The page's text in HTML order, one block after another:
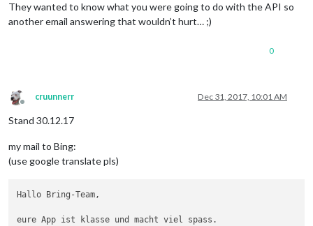
They wanted to know what you were going to do with the API so
another email answering that wouldn’t hurt… ;)
0
Offline
cruunnerr Dec 31, 2017, 10:01 AM
Stand 30.12.17
my mail to Bing:
(use google translate pls)
Hallo Bring-Team,
eure App ist klasse und macht viel spass.